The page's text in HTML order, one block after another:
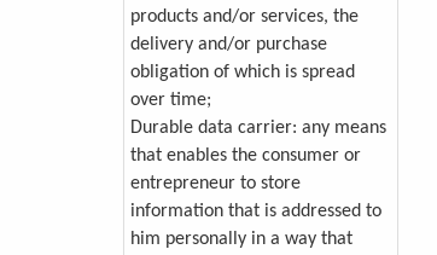
products and/or services, the
delivery and/or purchase
obligation of which is spread
over time;
Durable data carrier: any means
that enables the consumer or
entrepreneur to store
information that is addressed to
him personally in a way that